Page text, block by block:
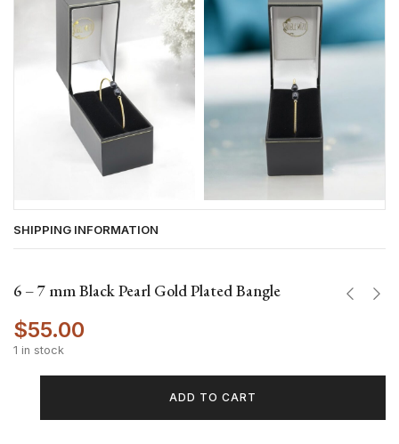
SHIPPING INFORMATION
6 – 7 mm Black Pearl Gold Plated Bangle
$55.00
1 in stock
ADD TO CART